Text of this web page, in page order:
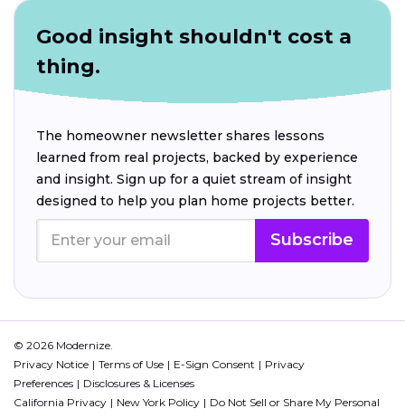
Good insight shouldn't cost a
thing.
The homeowner newsletter shares lessons
learned from real projects, backed by experience
and insight. Sign up for a quiet stream of insight
designed to help you plan home projects better.
Subscribe
© 2026 Modernize.
Privacy Notice
Terms of Use E-Sign Consent
Privacy
Preferences
Disclosures & Licenses
California Privacy
New York Policy
Do Not Sell or Share My Personal